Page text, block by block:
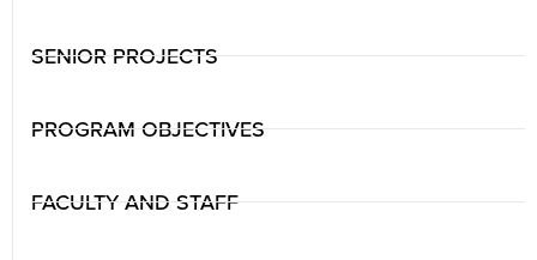
SENIOR PROJECTS
PROGRAM OBJECTIVES
FACULTY AND STAFF